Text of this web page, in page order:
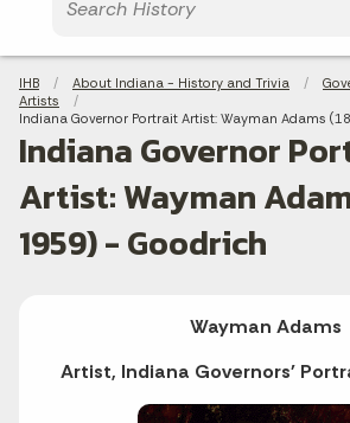
Breadcrumbs
IHB About Indiana - History and Trivia
Artists
Current:
Indiana Governor Portrait Artist: Wayman Adams
Indiana Governor
Artist: Wayman
1959) - Goodrich
Wayman Adams
Artist, Indiana Governors'